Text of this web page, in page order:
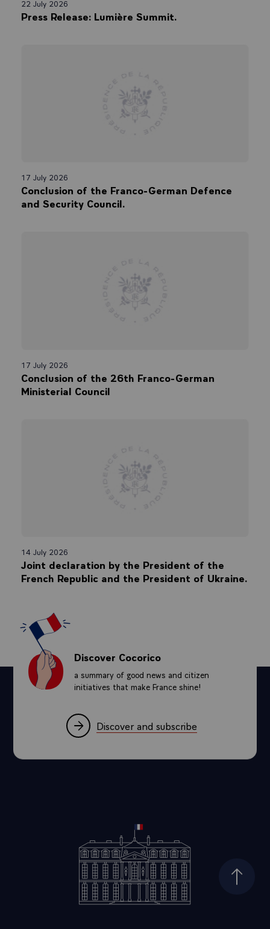
22 July 2026
Press Release: Lumière Summit.
17 July 2026
Conclusion of the Franco-German Defence
and Security Council.
17 July 2026
Conclusion of the 26th Franco-German
Ministerial Council
14 July 2026
Joint declaration by the President of the
French Republic and the President of Ukraine.
Discover Cocorico
a summary of good news and citizen
initiatives that make France shine!
Discover and subscribe
Top of